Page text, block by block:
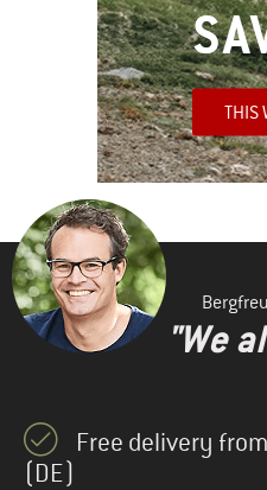
THIS
"We
Free delivery
(DE)